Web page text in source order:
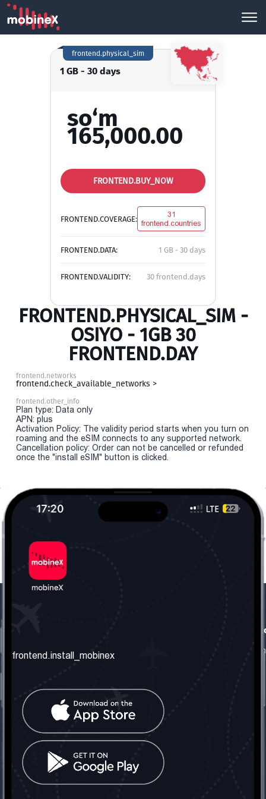
1 GB - 30 days
frontend.physical_sim
so‘m
165,000.00
FRONTEND.BUY_NOW
FRONTEND.COVERAGE:
31
frontend.countries
FRONTEND.DATA: 1 GB - 30 days
FRONTEND.VALIDITY: 30 frontend.days
FRONTEND.PHYSICAL_SIM -
OSIYO - 1GB 30
FRONTEND.DAY
frontend.networks
frontend.check_available_networks >
frontend.other_info
Plan type: Data only
APN: plus
Activation Policy: The validity period starts when you turn on
roaming and the eSIM connects to any supported network.
Cancellation policy: Order can not be cancelled or refunded
once the "install eSIM" button is clicked.
frontend.about_us
frontend.contact_us
frontend.mobinex_office:
frontend.office_1_location
frontend.mobinex_phone:
frontend.office_1_phone
frontend.social_network
frontend.install_mobinex